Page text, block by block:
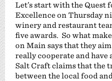
Let’s start with the Quest
Excellence on Thursday
winery and restaurant
five awards. So what
on Main says that they
really cooperate and have
Salt Craft claims that the
between the local food